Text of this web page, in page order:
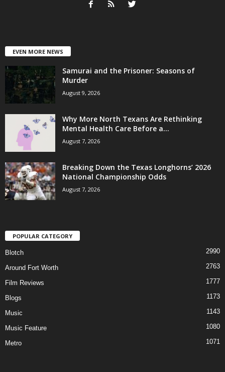
EVEN MORE NEWS
Samurai and the Prisoner: Seasons of
Murder
August 9, 2026
Why More North Texans Are Rethinking
Mental Health Care Before a...
August 7, 2026
Breaking Down the Texas Longhorns’ 2026
National Championship Odds
August 7, 2026
POPULAR CATEGORY
Blotch 2990
Around Fort Worth 2763
Film Reviews 1777
Blogs 1173
Music 1143
Music Feature 1080
Metro 1071